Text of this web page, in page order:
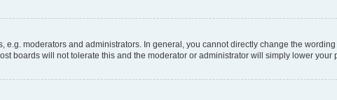
moderators and administrators. In general, you cannot directly change the
boards will not tolerate this and the moderator or administrator will simply lower your